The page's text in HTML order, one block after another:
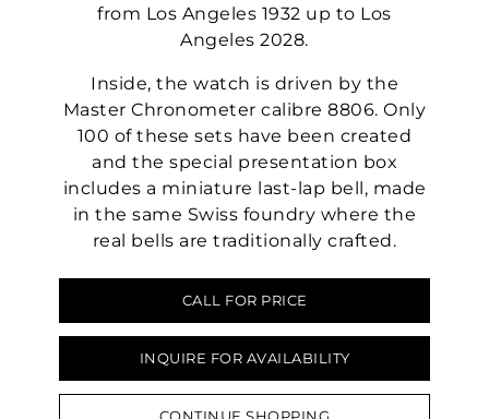
from Los Angeles 1932 up to Los
Angeles 2028.
Inside, the watch is driven by the
Master Chronometer calibre 8806. Only
100 of these sets have been created
and the special presentation box
includes a miniature last-lap bell, made
in the same Swiss foundry where the
real bells are traditionally crafted.
CALL FOR PRICE
INQUIRE FOR AVAILABILITY
We value your privacy